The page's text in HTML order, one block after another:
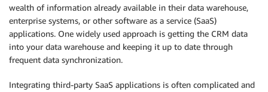
wealth of information already available in their data warehouse,
enterprise systems, or other software as a service (SaaS)
applications. One widely used approach is getting the CRM data
into your data warehouse and keeping it up to date through
frequent data synchronization.
Integrating third-party SaaS applications is often complicated and